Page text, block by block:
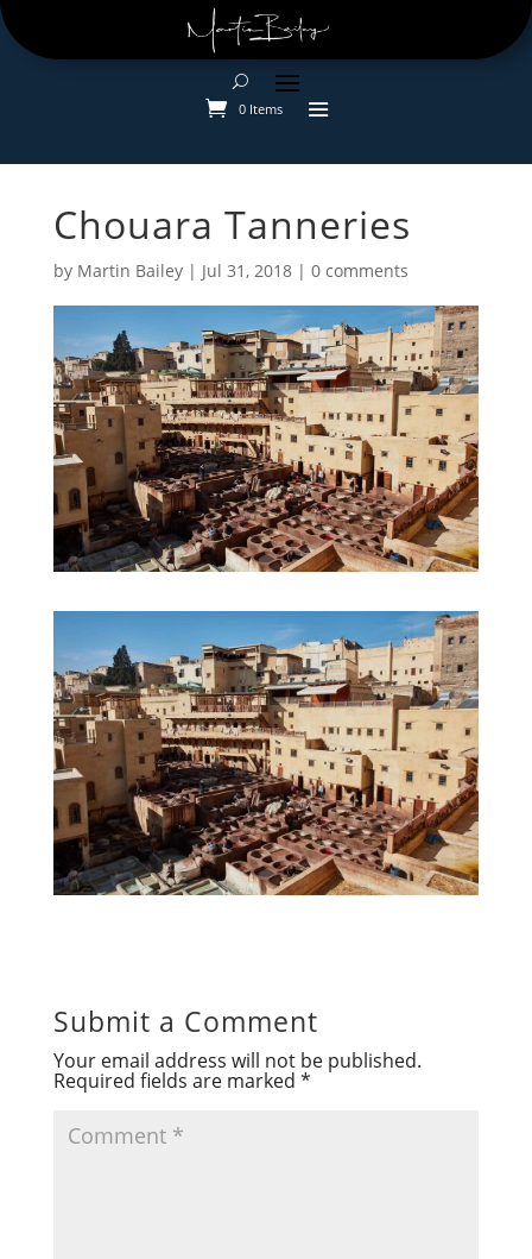
0 Items
Chouara Tanneries
by Martin Bailey| Jul 31, 2018| 0 comments
Submit a Comment
Your email address will not be published.
Required fields are marked *